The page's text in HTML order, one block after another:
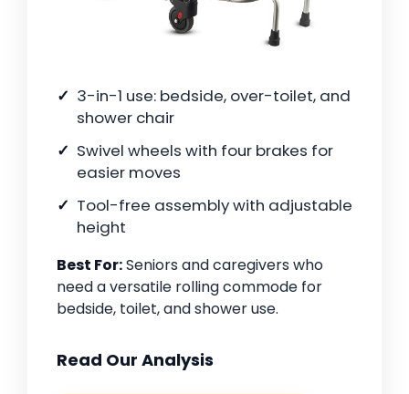
3-in-1 use: bedside, over-toilet, and
shower chair
Swivel wheels with four brakes for
easier moves
Tool-free assembly with adjustable
height
Best For:Seniors and caregivers who
need a versatile rolling commode for
bedside, toilet, and shower use.
Read Our Analysis